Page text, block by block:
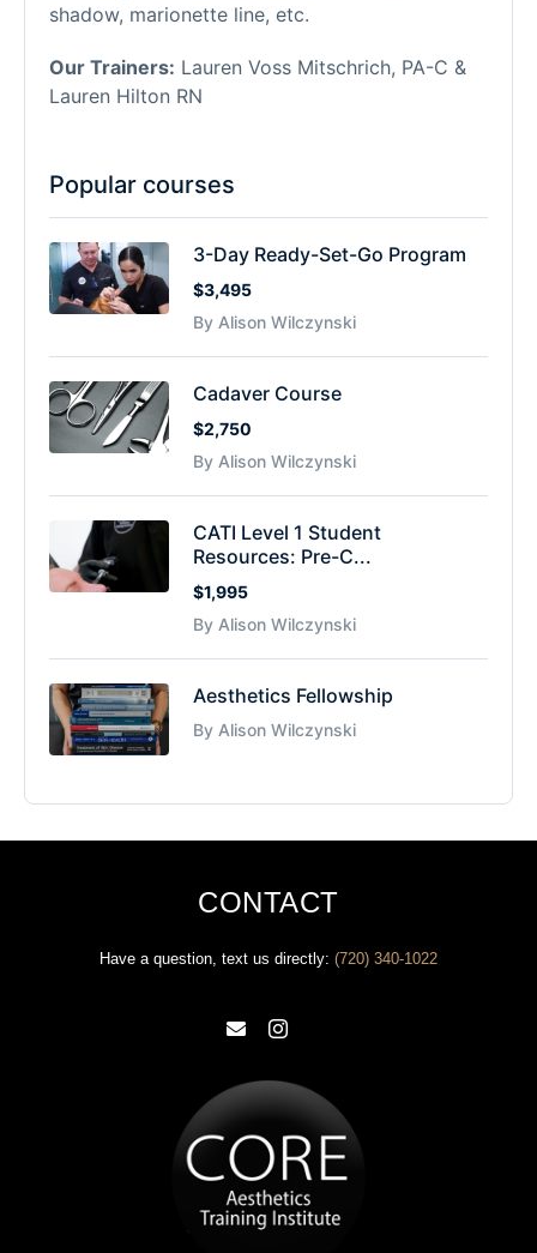
shadow, marionette line, etc.
Our Trainers: Lauren Voss Mitschrich, PA-C &
Lauren Hilton RN
Popular courses
3-Day Ready-Set-Go Program
$3,495
By Alison Wilczynski
Cadaver Course
$2,750
By Alison Wilczynski
CATI Level 1 Student
Resources: Pre-C...
$1,995
By Alison Wilczynski
Aesthetics Fellowship
By Alison Wilczynski
CONTACT
Have a question, text us directly: ‪ (720) 340-1022